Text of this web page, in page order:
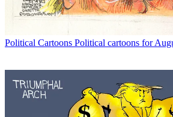
Political Cartoons Political cartoons for